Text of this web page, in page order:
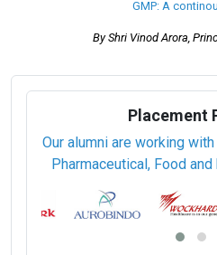
Technical Documentation (93/42/
Pharmaceutical Validation (PCPV)
GMP: A